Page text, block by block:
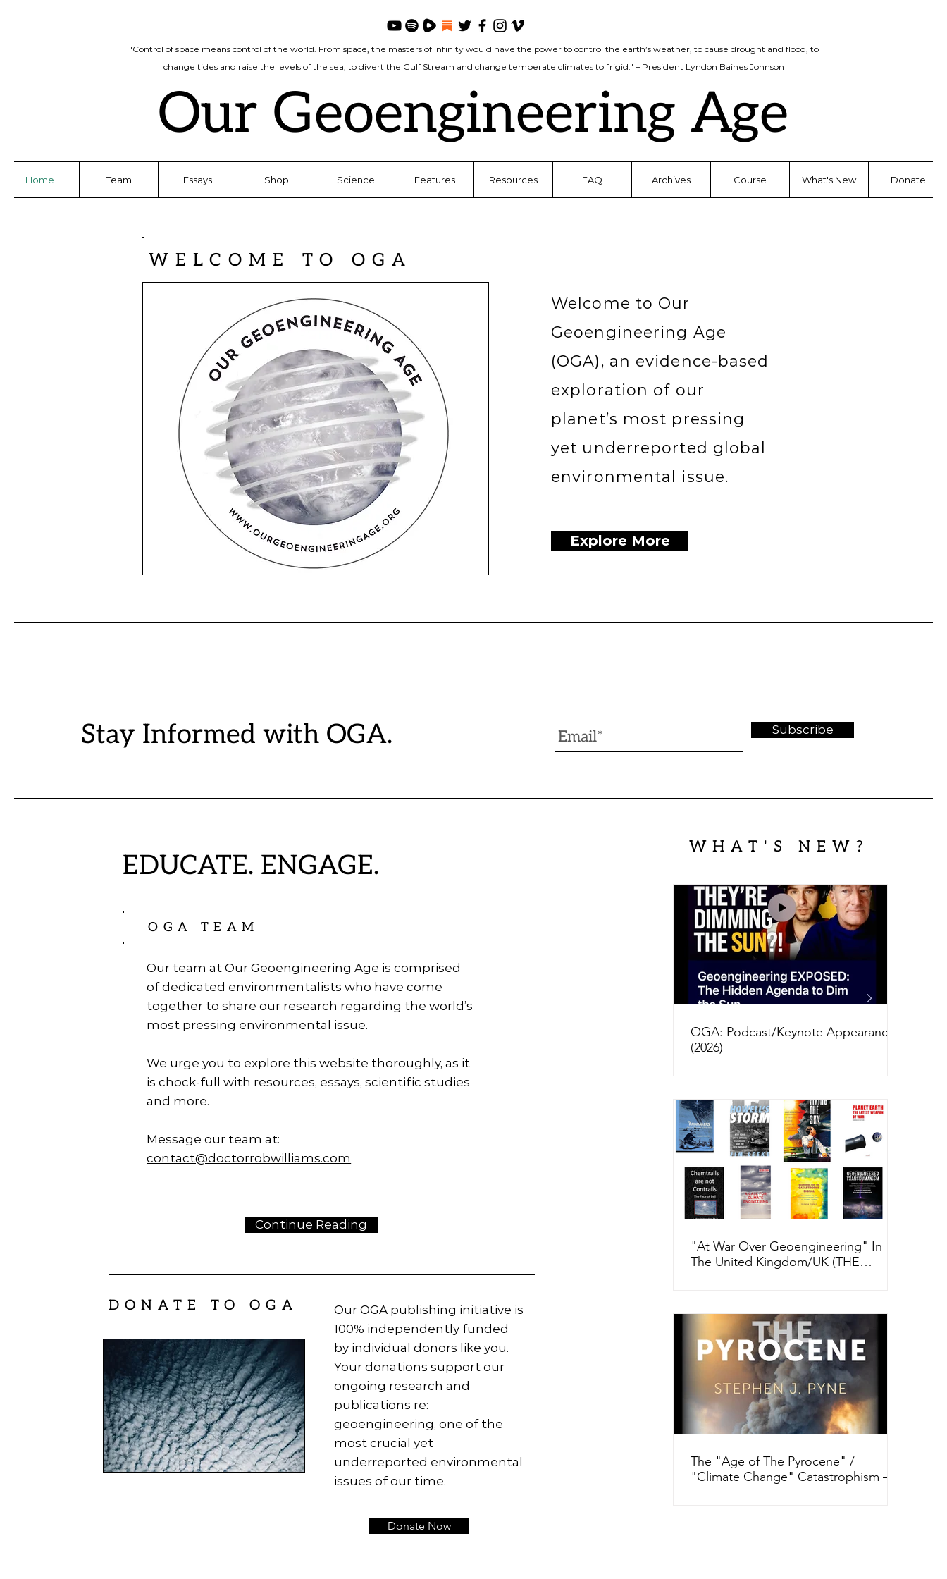
"Control of space means control of the world. From space, the masters of infinity would have the power to control the earth’s weather, to cause drought and flood, to
change tides and raise the levels of the sea, to divert the Gulf Stream and change temperate climates to frigid." – President Lyndon Baines Johnson
Our Geoengineering Age
Home Team Essays Shop Science Features Resources FAQ Archives Course What's New Donate
WELCOME TO OGA
Welcome to Our
Geoengineering Age
(OGA), an evidence-based
exploration of our
planet’s most pressing
yet underreported global
environmental issue.
Explore More
Stay Informed with OGA. Subscribe
EDUCATE. ENGAGE.
OGA TEAM
Our team at Our Geoengineering Age is comprised
of dedicated environmentalists who have come
together to share our research regarding the world’s
most pressing environmental issue.
We urge you to explore this website thoroughly, as it
is chock-full with resources, essays, scientific studies
and more.
Message our team at:
contact@doctorrobwilliams.com
Continue Reading
DONATE TO OGA
Our OGA publishing initiative is
100% independently funded
by individual donors like you.
Your donations support our
ongoing research and
publications re:
geoengineering, one of the
most crucial yet
underreported environmental
issues of our time.
Donate Now
WHAT'S NEW?
OGA: Podcast/Keynote Appearances
(2026)
"At War Over Geoengineering" In
The United Kingdom/UK (THE
The "Age of The Pyrocene" /
"Climate Change" Catastrophism –